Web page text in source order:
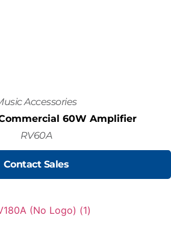
Accessories
60W Amplifier
RV60A
Contact Sales